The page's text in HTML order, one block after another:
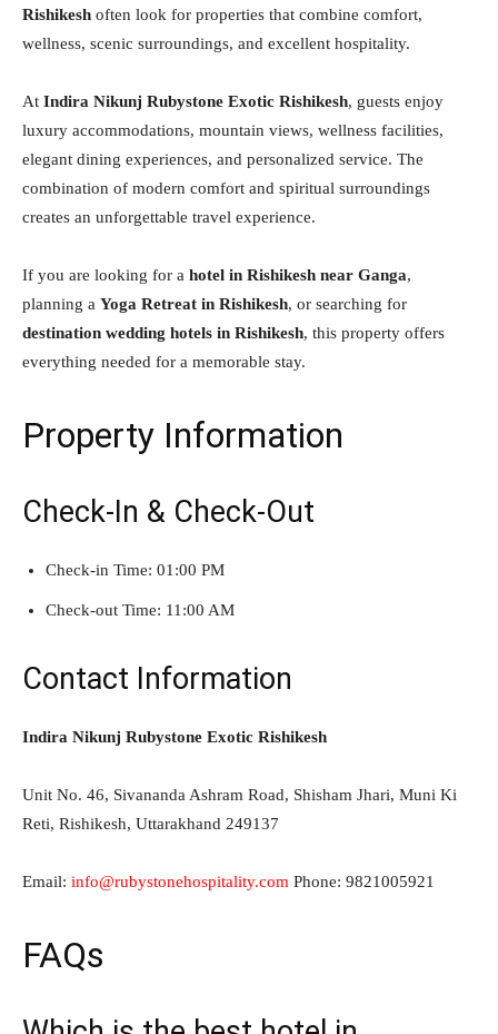
Rishikesh often look for properties that combine comfort,
wellness, scenic surroundings, and excellent hospitality.
At Indira Nikunj Rubystone Exotic Rishikesh, guests enjoy
luxury accommodations, mountain views, wellness facilities,
elegant dining experiences, and personalized service. The
combination of modern comfort and spiritual surroundings
creates an unforgettable travel experience.
If you are looking for a hotel in Rishikesh near Ganga,
planning a Yoga Retreat in Rishikesh, or searching for
destination wedding hotels in Rishikesh, this property offers
everything needed for a memorable stay.
Property Information
Check-In & Check-Out
Check-in Time: 01:00 PM
Check-out Time: 11:00 AM
Contact Information
Indira Nikunj Rubystone Exotic Rishikesh
Unit No. 46, Sivananda Ashram Road, Shisham Jhari, Muni Ki
Reti, Rishikesh, Uttarakhand 249137
Email: info@rubystonehospitality.com Phone: 9821005921
FAQs